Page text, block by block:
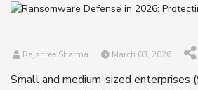
Rajshree Sharma March 03, 2026
Small and medium-sized enterprises